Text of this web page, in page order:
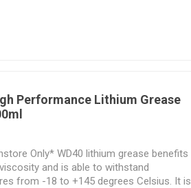
Performance Lithium Grease
Only* WD40 lithium grease benefits
and is able to withstand
from -18 to +145 degrees Celsius. It is